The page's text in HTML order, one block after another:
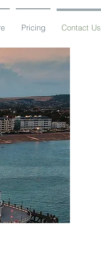
Pricing Contact Us